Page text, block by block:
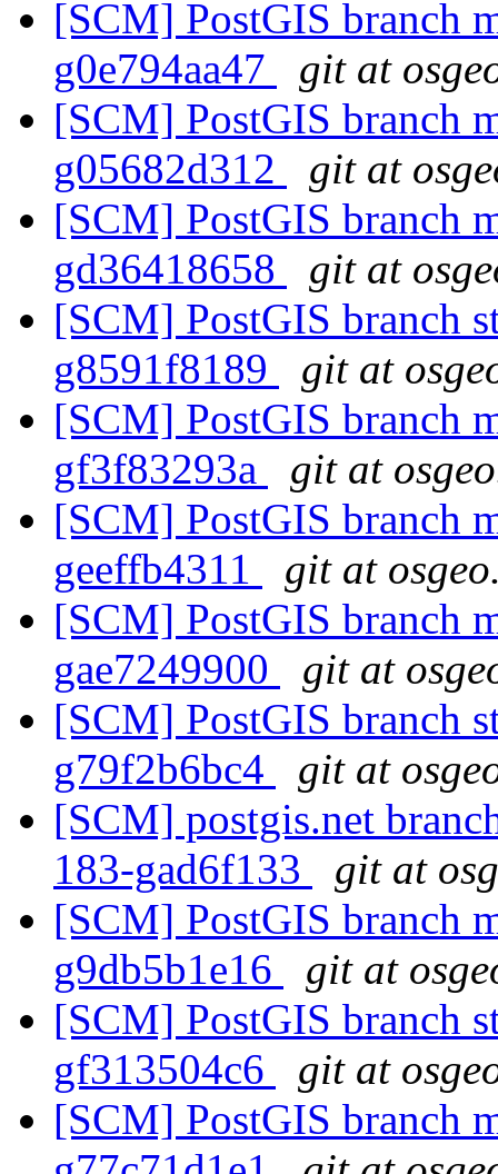
[SCM] PostGIS branch
g0e794aa47
git at
[SCM] PostGIS branch
g05682d312
git at
[SCM] PostGIS branch
gd36418658
git at
[SCM] PostGIS branch
g8591f8189
git at
[SCM] PostGIS branch
gf3f83293a
git at
[SCM] PostGIS branch
geeffb4311
git at
[SCM] PostGIS branch
gae7249900
git at
[SCM] PostGIS branch
g79f2b6bc4
git at
[SCM] postgis.net
183-gad6f133
git at
[SCM] PostGIS branch
g9db5b1e16
git at
[SCM] PostGIS branch
gf313504c6
git at
[SCM] PostGIS branch